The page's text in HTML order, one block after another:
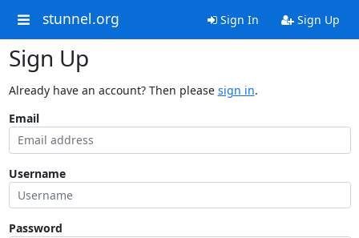
stunnel.org Sign In Sign Up
Sign Up
Already have an account? Then please sign in.
Email
Username
Password